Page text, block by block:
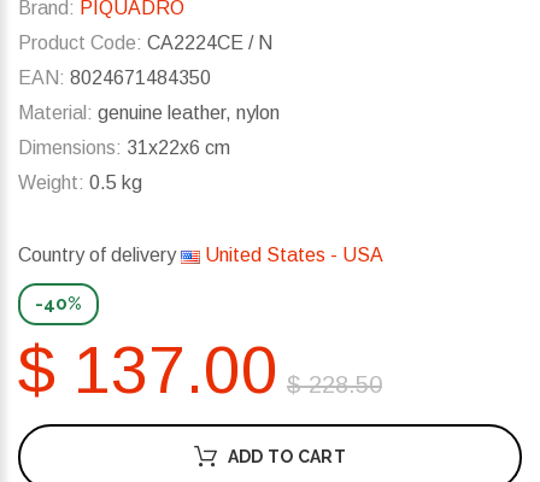
Brand: PIQUADRO
Product Code: CA2224CE / N
EAN: 8024671484350
Material: genuine leather, nylon
Dimensions: 31x22x6 cm
Weight: 0.5 kg
Country of delivery United States - USA
-40%
$ 137.00 $ 228.50
ADD TO CART